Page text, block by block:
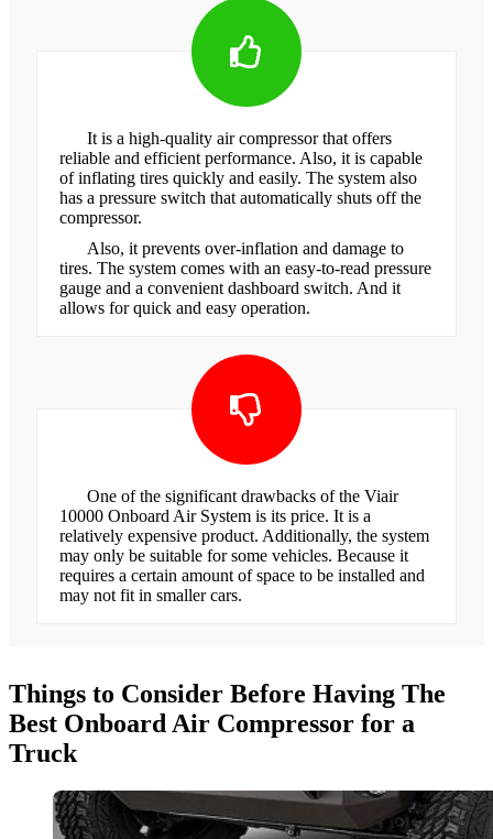
It is a high-quality air compressor that offers
reliable and efficient performance. Also, it is capable
of inflating tires quickly and easily. The system also
has a pressure switch that automatically shuts off the
compressor.
Also, it prevents over-inflation and damage to
tires. The system comes with an easy-to-read pressure
gauge and a convenient dashboard switch. And it
allows for quick and easy operation.
One of the significant drawbacks of the Viair
10000 Onboard Air System is its price. It is a
relatively expensive product. Additionally, the system
may only be suitable for some vehicles. Because it
requires a certain amount of space to be installed and
may not fit in smaller cars.
Things to Consider Before Having The
Best Onboard Air Compressor for a
Truck